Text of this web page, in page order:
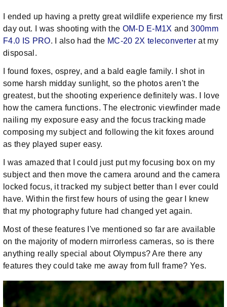
I ended up having a pretty great wildlife experience my first
day out. I was shooting with the OM-D E-M1Xand300mm
F4.0 IS PRO. I also had the MC-20 2X teleconverter at my
disposal.
I found foxes, osprey, and a bald eagle family. I shot in
some harsh midday sunlight, so the photos aren't the
greatest, but the shooting experience definitely was. I love
how the camera functions. The electronic viewfinder made
nailing my exposure easy and the focus tracking made
composing my subject and following the kit foxes around
as they played super easy.
I was amazed that I could just put my focusing box on my
subject and then move the camera around and the camera
locked focus, it tracked my subject better than I ever could
have. Within the first few hours of using the gear I knew
that my photography future had changed yet again.
Most of these features I've mentioned so far are available
on the majority of modern mirrorless cameras, so is there
anything really special about Olympus? Are there any
features they could take me away from full frame? Yes.